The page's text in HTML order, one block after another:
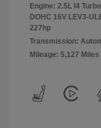
Engine: 2.5L I4
DOHC 16V LEV3-
227hp
Transmission:
Mileage: 5,127 Miles